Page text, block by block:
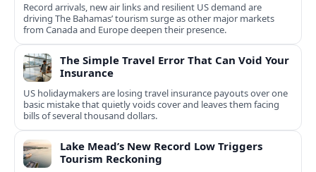
Record arrivals, new air links and resilient US demand are
driving The Bahamas’ tourism surge as other major markets
from Canada and Europe deepen their presence.
The Simple Travel Error That Can Void Your
Insurance
US holidaymakers are losing travel insurance payouts over one
basic mistake that quietly voids cover and leaves them facing
bills of several thousand dollars.
Lake Mead’s New Record Low Triggers
Tourism Reckoning